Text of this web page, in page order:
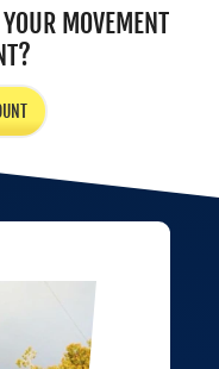
MOVEMENT